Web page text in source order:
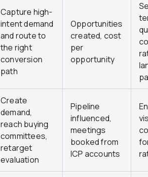
Capture high-
intent demand
and route to
the right
conversion
path
Opportunities
created, cost
per
opportunity
Create
demand,
reach buying
committees,
retarget
evaluation
Pipeline
influenced,
meetings
booked from
ICP accounts